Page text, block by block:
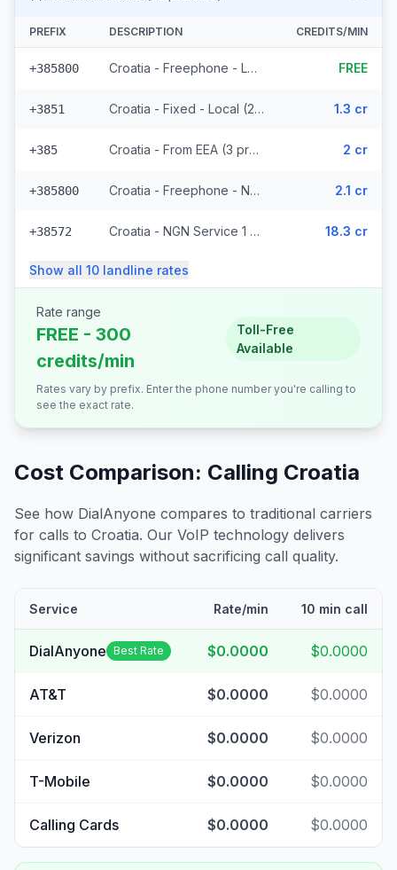
PREFIX DESCRIPTION CREDITS/MIN
+385800 Croatia - Freephone - Local FREE
+3851 Croatia - Fixed - Local (21 prefixes) 1.3 cr
+385 Croatia - From EEA (3 prefixes) 2 cr
+385800 Croatia - Freephone - Non Surcharged (2 prefixes) 2.1 cr
+38572 Croatia - NGN Service 1 - Local 18.3 cr
Show all 10 landline rates
Rate range
FREE - 300
credits/min
Toll-Free
Available
Rates vary by prefix. Enter the phone number you're calling to
see the exact rate.
Cost Comparison: Calling Croatia
See how DialAnyone compares to traditional carriers
for calls to Croatia. Our VoIP technology delivers
significant savings without sacrificing call quality.
Service Rate/min 10 min call
DialAnyone Best Rate $0.0000 $0.0000
AT&T $0.0000 $0.0000
Verizon $0.0000 $0.0000
T-Mobile $0.0000 $0.0000
Calling Cards $0.0000 $0.0000